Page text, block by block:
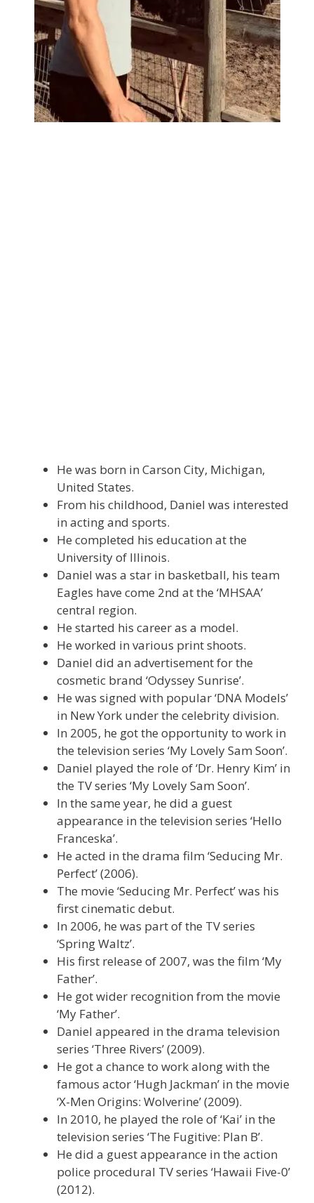
He was born in Carson City, Michigan,
United States.
From his childhood, Daniel was interested
in acting and sports.
He completed his education at the
University of Illinois.
Daniel was a star in basketball, his team
Eagles have come 2nd at the ‘MHSAA’
central region.
He started his career as a model.
He worked in various print shoots.
Daniel did an advertisement for the
cosmetic brand ‘Odyssey Sunrise’.
He was signed with popular ‘DNA Models’
in New York under the celebrity division.
In 2005, he got the opportunity to work in
the television series ‘My Lovely Sam Soon’.
Daniel played the role of ‘Dr. Henry Kim’ in
the TV series ‘My Lovely Sam Soon’.
In the same year, he did a guest
appearance in the television series ‘Hello
Franceska’.
He acted in the drama film ‘Seducing Mr.
Perfect’ (2006).
The movie ‘Seducing Mr. Perfect’ was his
first cinematic debut.
In 2006, he was part of the TV series
‘Spring Waltz’.
His first release of 2007, was the film ‘My
Father’.
He got wider recognition from the movie
‘My Father’.
Daniel appeared in the drama television
series ‘Three Rivers’ (2009).
He got a chance to work along with the
famous actor ‘Hugh Jackman’ in the movie
‘X-Men Origins: Wolverine’ (2009).
In 2010, he played the role of ‘Kai’ in the
television series ‘The Fugitive: Plan B’.
He did a guest appearance in the action
police procedural TV series ‘Hawaii Five-0’
(2012).